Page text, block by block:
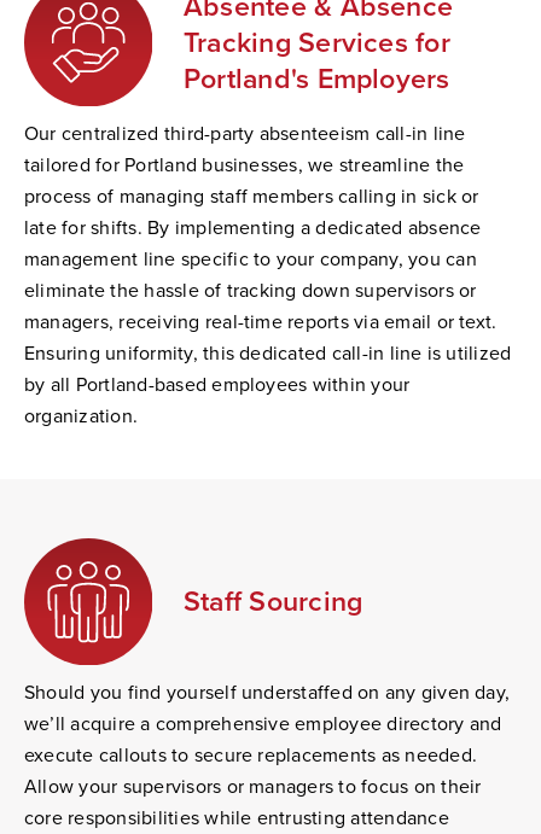
Tracking Services for
Portland's Employers
Our centralized third-party absenteeism call-in line
tailored for Portland businesses, we streamline the
process of managing staff members calling in sick or
late for shifts. By implementing a dedicated absence
management line specific to your company, you can
eliminate the hassle of tracking down supervisors or
managers, receiving real-time reports via email or text.
Ensuring uniformity, this dedicated call-in line is utilized
by all Portland-based employees within your
organization.
Staff Sourcing
Should you find yourself understaffed on any given day,
we’ll acquire a comprehensive employee directory and
execute callouts to secure replacements as needed.
Allow your supervisors or managers to focus on their
core responsibilities while entrusting attendance